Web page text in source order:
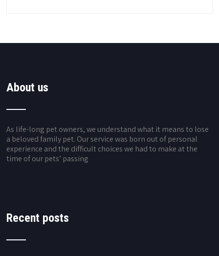
About us
As life-long pet owners, we understand what it means to lose
a beloved family pet. Our service was born out of personal
experience and the difficult choices we had to make at the
time of our pets’ passing
Recent posts